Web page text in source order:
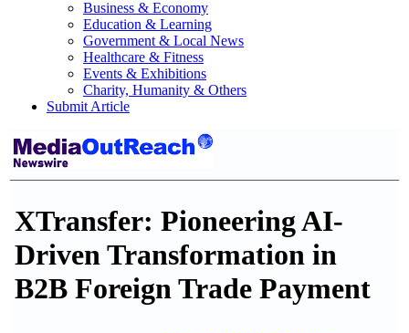
Business & Economy
Education & Learning
Government & Local News
Healthcare & Fitness
Events & Exhibitions
Charity, Humanity & Others
Submit Article
XTransfer: Pioneering AI-
Driven Transformation in
B2B Foreign Trade Payment